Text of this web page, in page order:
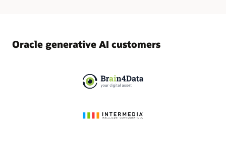
Oracle generative AI customers